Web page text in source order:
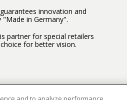
innovation and
"Made in Germany".
partner for special retailers
for better vision.